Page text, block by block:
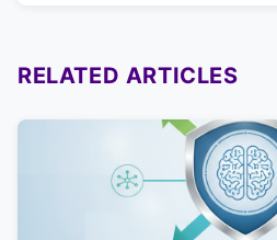
RELATED ARTICLES